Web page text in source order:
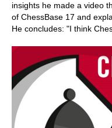
insights he made a video
of ChessBase 17 and
He concludes: "I think